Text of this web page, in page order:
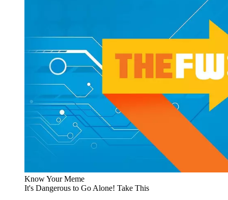
Know Your Meme
It's Dangerous to Go Alone! Take This